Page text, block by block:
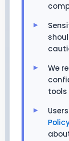
We
tools